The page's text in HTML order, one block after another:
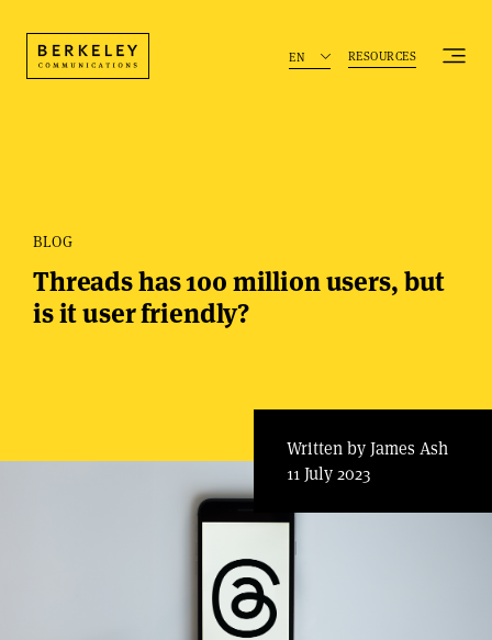
RESOURCES
EN
BLOG
Threads has 100 million users, but
is it user friendly?
Written by James Ash
11 July 2023